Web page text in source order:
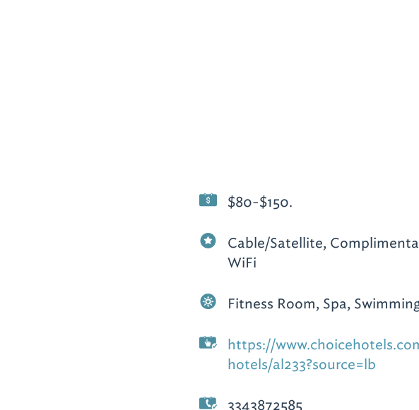
$80-$150.
Cable/Satellite,
WiFi
Fitness Room, Spa,
https://
hotels/al233?source=lb
3343872585